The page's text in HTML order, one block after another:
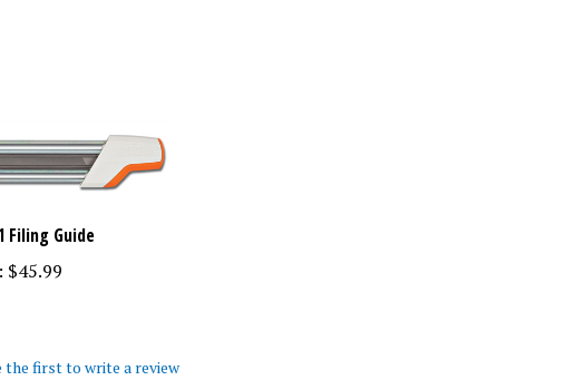
Filing Guide
$45.99
the first to write a review